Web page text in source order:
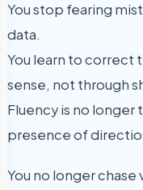
You stop fearing
data.
You learn to
sense, not through
Fluency is no longer
presence of
You no longer chase